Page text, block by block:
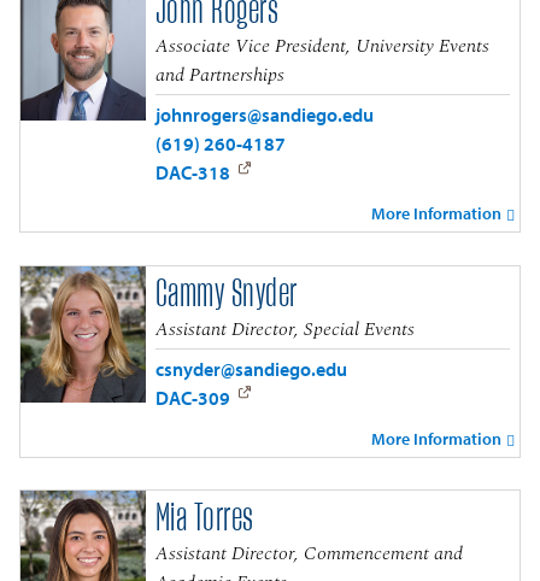
John Rogers
Associate Vice President, University Events
and Partnerships
johnrogers@sandiego.edu
(619) 260-4187
DAC-318
More Information
Cammy Snyder
Assistant Director, Special Events
csnyder@sandiego.edu
DAC-309
More Information
Mia Torres
Assistant Director, Commencement and